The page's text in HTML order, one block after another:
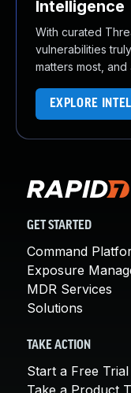
Intelligence
With curated
vulnerabilities
matters most,
EXPLORE
GET STARTED
Command
Exposure
MDR Services
Solutions
TAKE ACTION
Start a Free Trial
Take a Product